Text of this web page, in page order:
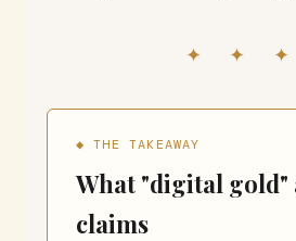
✦ ✦ ✦
◆ THE TAKEAWAY
What "digital gold"
claims